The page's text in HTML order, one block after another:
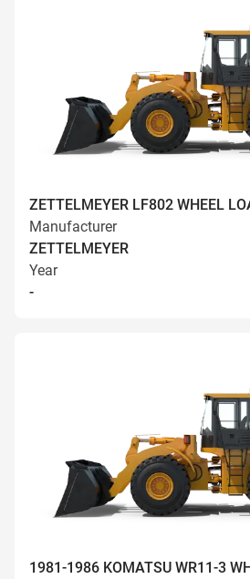
ZETTELMEYER LF802 WHEEL
Manufacturer
ZETTELMEYER
Year
-
1981-1986 KOMATSU WR11-3